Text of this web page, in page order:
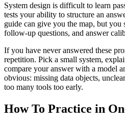
System design is difficult to learn
tests your ability to structure an
guide can give you the map, but you
follow-up questions, and answer
If you have never answered these
repetition. Pick a small system,
compare your answer with a model
obvious: missing data objects,
too many tools too early.
How To Practice in